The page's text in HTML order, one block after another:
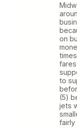
on
to
(5)
jets
fairly